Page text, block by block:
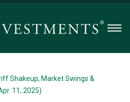
Shakeup, Market Swings &
11, 2025)